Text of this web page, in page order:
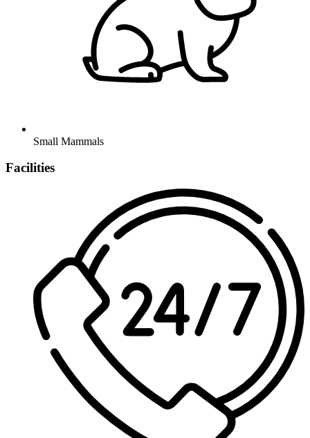
Small Mammals
Facilities